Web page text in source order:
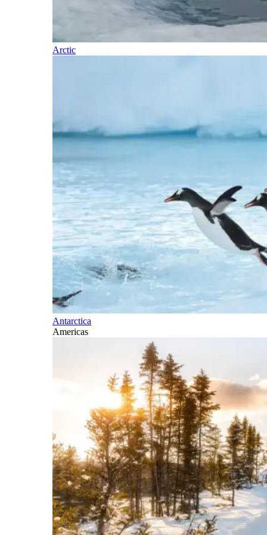
Arctic
Antarctica
Americas